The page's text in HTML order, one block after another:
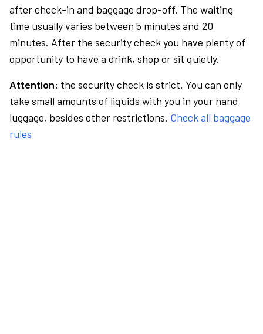
after check-in and baggage drop-off. The waiting
time usually varies between 5 minutes and 20
minutes. After the security check you have plenty of
opportunity to have a drink, shop or sit quietly.
Attention: the security check is strict. You can only
take small amounts of liquids with you in your hand
luggage, besides other restrictions. Check all baggage
rules